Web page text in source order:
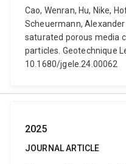
Cao, Wenran, Hu, Nike,
Scheuermann,
saturated porous media
particles. Geotechnique
10.1680/jgele.24.00062
2025
JOURNAL ARTICLE